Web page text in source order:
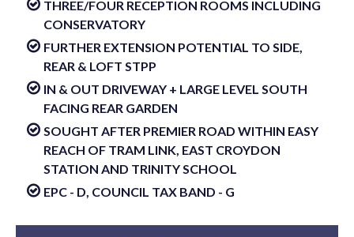
THREE/FOUR RECEPTION ROOMS INCLUDING
CONSERVATORY
FURTHER EXTENSION POTENTIAL TO SIDE,
REAR & LOFT STPP
IN & OUT DRIVEWAY + LARGE LEVEL SOUTH
FACING REAR GARDEN
SOUGHT AFTER PREMIER ROAD WITHIN EASY
REACH OF TRAM LINK, EAST CROYDON
STATION AND TRINITY SCHOOL
EPC - D, COUNCIL TAX BAND - G